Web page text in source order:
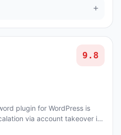
+
9.8
plugin for WordPress is
via account takeover in